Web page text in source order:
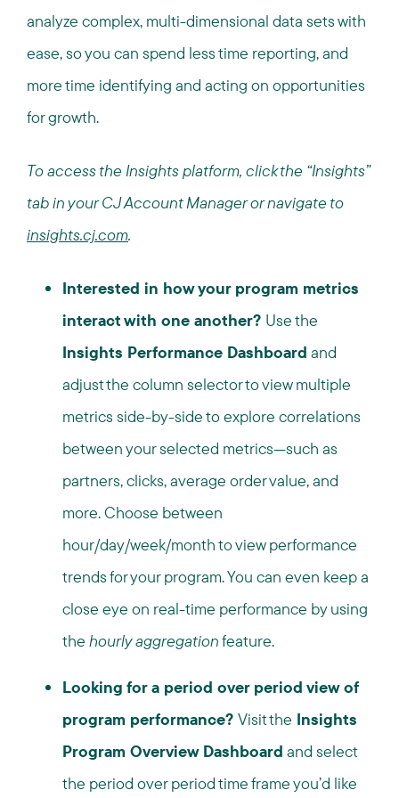
analyze complex, multi-dimensional data sets with
ease, so you can spend less time reporting, and
more time identifying and acting on opportunities
for growth.
To access the Insights platform, click the “Insights”
tab in your CJ Account Manager or navigate to
insights.cj.com.
Interested in how your program metrics
interact with one another? Use the
Insights Performance Dashboard and
adjust the column selector to view multiple
metrics side-by-side to explore correlations
between your selected metrics—such as
partners, clicks, average order value, and
more. Choose between
hour/day/week/month to view performance
trends for your program. You can even keep a
close eye on real-time performance by using
the hourly aggregationfeature.
Looking for a period over period view of
program performance? Visit the Insights
Program Overview Dashboard and select
the period over period time frame you’d like